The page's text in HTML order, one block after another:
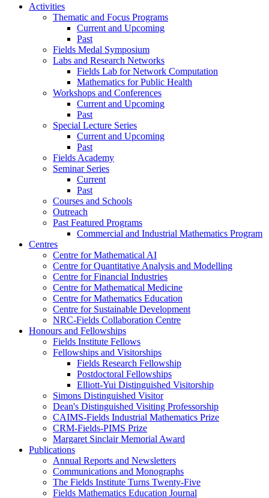
Activities
Thematic and Focus Programs
Current and Upcoming
Past
Fields Medal Symposium
Labs and Research Networks
Fields Lab for Network Computation
Mathematics for Public Health
Workshops and Conferences
Current and Upcoming
Past
Special Lecture Series
Current and Upcoming
Past
Fields Academy
Seminar Series
Current
Past
Courses and Schools
Outreach
Past Featured Programs
Commercial and Industrial Mathematics Program
Centres
Centre for Mathematical AI
Centre for Quantitative Analysis and Modelling
Centre for Financial Industries
Centre for Mathematical Medicine
Centre for Mathematics Education
Centre for Sustainable Development
NRC-Fields Collaboration Centre
Honours and Fellowships
Fields Institute Fellows
Fellowships and Visitorships
Fields Research Fellowship
Postdoctoral Fellowships
Elliott-Yui Distinguished Visitorship
Simons Distinguished Visitor
Dean's Distinguished Visiting Professorship
CAIMS-Fields Industrial Mathematics Prize
CRM-Fields-PIMS Prize
Margaret Sinclair Memorial Award
Publications
Annual Reports and Newsletters
Communications and Monographs
The Fields Institute Turns Twenty-Five
Fields Mathematics Education Journal